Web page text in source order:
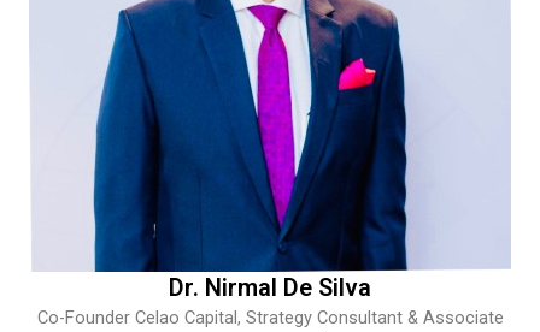
Dr. Nirmal De Silva
Co-Founder Celao Capital, Strategy Consultant & Associate